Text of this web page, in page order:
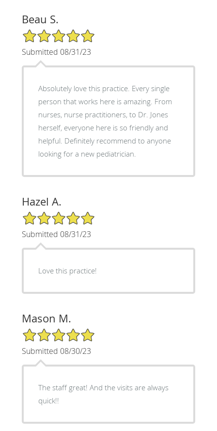
Beau S.
5/5 Star Rating
Submitted 08/31/23
Absolutely love this practice. Every single
person that works here is amazing. From
nurses, nurse practitioners, to Dr. Jones
herself, everyone here is so friendly and
helpful. Definitely recommend to anyone
looking for a new pediatrician.
Hazel A.
5/5 Star Rating
Submitted 08/31/23
Love this practice!
Mason M.
5/5 Star Rating
Submitted 08/30/23
The staff great! And the visits are always
quick!!